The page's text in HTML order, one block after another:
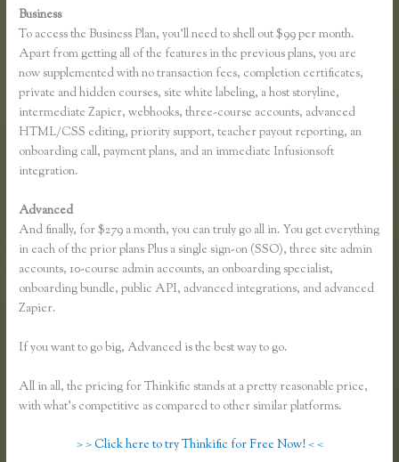
Business
To access the Business Plan, you’ll need to shell out $99 per month.
Apart from getting all of the features in the previous plans, you are
now supplemented with no transaction fees, completion certificates,
private and hidden courses, site white labeling, a host storyline,
intermediate Zapier, webhooks, three-course accounts, advanced
HTML/CSS editing, priority support, teacher payout reporting, an
onboarding call, payment plans, and an immediate Infusionsoft
integration.
Advanced
And finally, for $279 a month, you can truly go all in. You get everything
in each of the prior plans Plus a single sign-on (SSO), three site admin
accounts, 10-course admin accounts, an onboarding specialist,
onboarding bundle, public API, advanced integrations, and advanced
Zapier.
If you want to go big, Advanced is the best way to go.
All in all, the pricing for Thinkific stands at a pretty reasonable price,
with what’s competitive as compared to other similar platforms.
> > Click here to try Thinkific for Free Now! < <